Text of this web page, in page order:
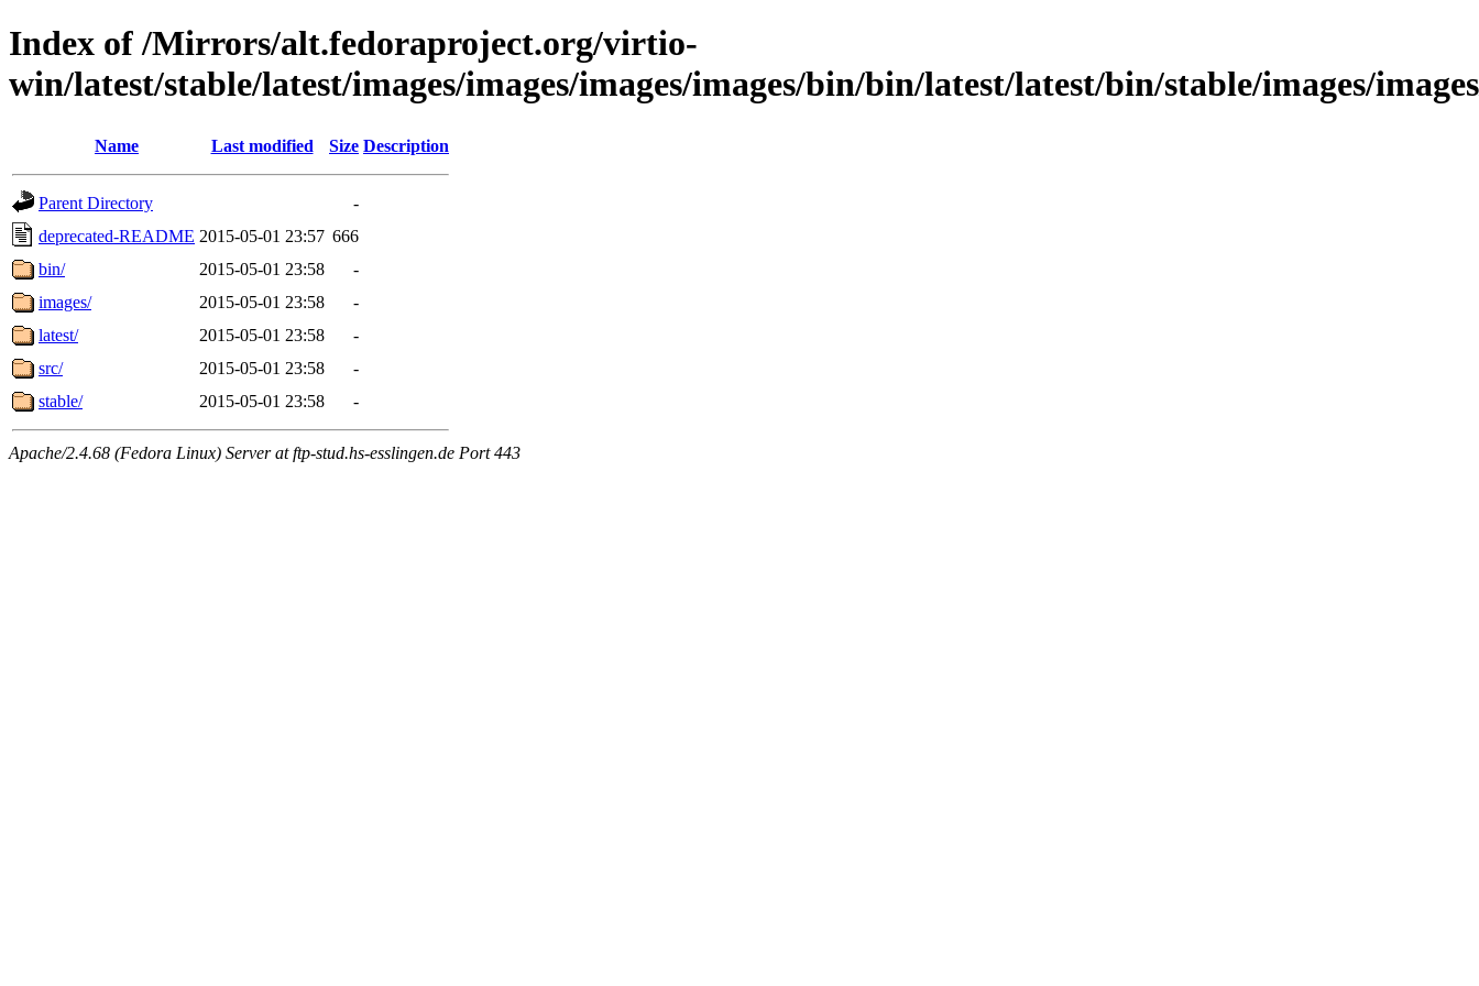
Index of /Mirrors/alt.fedoraproject.org/virtio-
win/latest/stable/latest/images/images/images/images/bin/bin/latest/latest/bin/stable/images/
Name Last modified Size Description
Parent Directory
-
deprecated-README 2015-05-01 23:57 666
bin/
2015-05-01 23:58
-
images/
2015-05-01 23:58
-
latest/
2015-05-01 23:58
-
src/
2015-05-01 23:58
-
stable/
2015-05-01 23:58 -
Apache/2.4.68 (Fedora Linux) Server at ftp-stud.hs-esslingen.de Port 443